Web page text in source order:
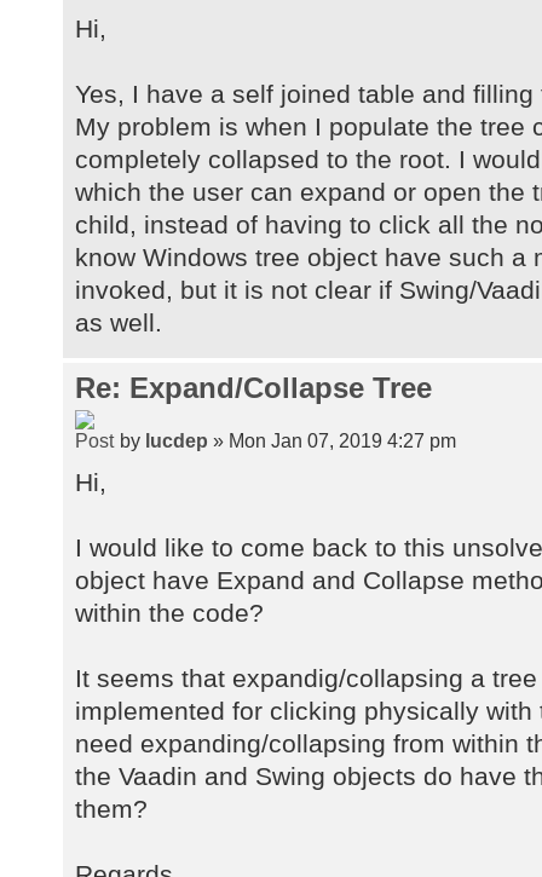
Hi,
Yes, I have a self joined table and
My problem is when I populate the tree
completely collapsed to the root. I
which the user can expand or open the
child, instead of having to click all the
know Windows tree object have such a
invoked, but it is not clear if Swing/
as well.
Re: Expand/Collapse Tree
by lucdep » Mon Jan 07, 2019 4:27 pm
Hi,
I would like to come back to this
object have Expand and Collapse
within the code?
It seems that expandig/collapsing a
implemented for clicking physically
need expanding/collapsing from within
the Vaadin and Swing objects do have
them?